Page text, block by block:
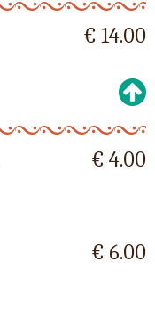
€ 14.00
€ 4.00
€ 6.00